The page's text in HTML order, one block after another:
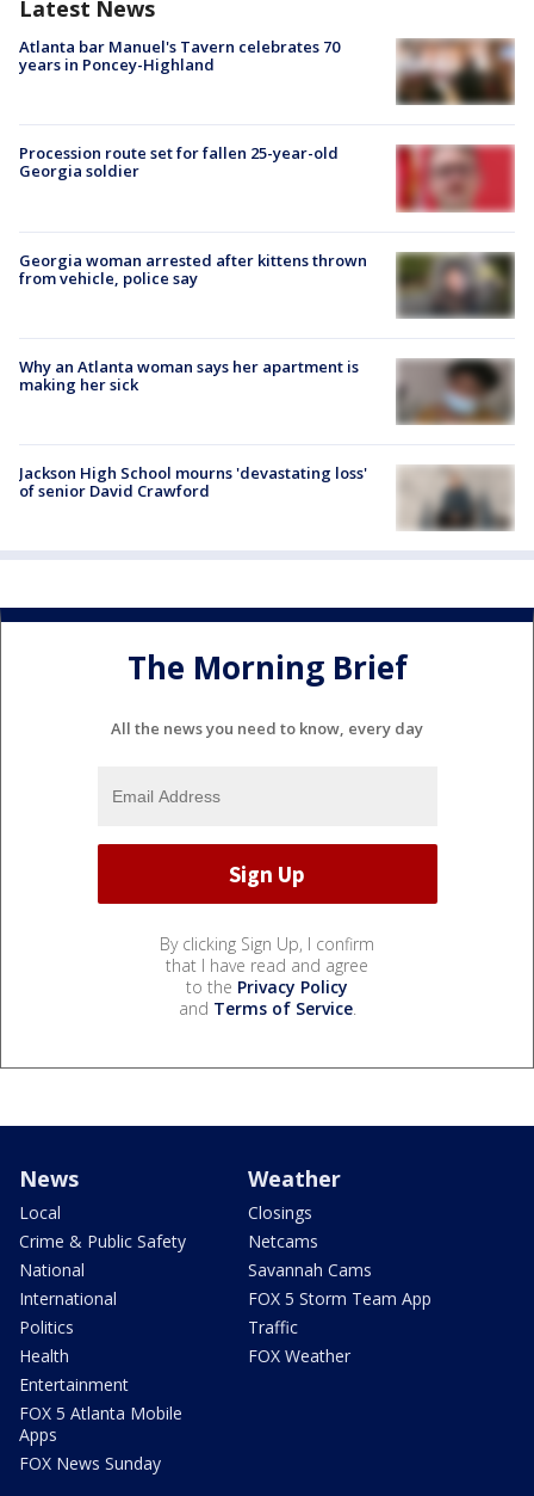
Latest News
Atlanta bar Manuel's Tavern celebrates 70
years in Poncey-Highland
Procession route set for fallen 25-year-old
Georgia soldier
Georgia woman arrested after kittens thrown
from vehicle, police say
Why an Atlanta woman says her apartment is
making her sick
Jackson High School mourns 'devastating loss'
of senior David Crawford
The Morning Brief
All the news you need to know, every day
By clicking Sign Up, I confirm
that I have read and agree
to the Privacy Policy
and Terms of Service.
News
Local
Crime & Public Safety
National
International
Politics
Health
Entertainment
FOX 5 Atlanta Mobile
Apps
FOX News Sunday
Weather
Closings
Netcams
Savannah Cams
FOX 5 Storm Team App
Traffic
FOX Weather